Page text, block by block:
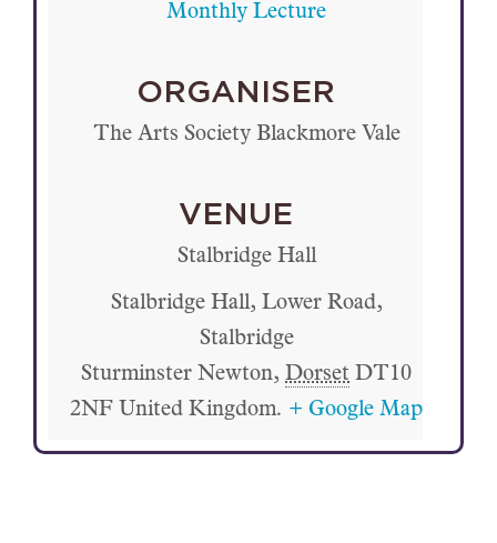
Monthly Lecture
VENUE
Stalbridge Hall
Stalbridge Hall, Lower Road,
Stalbridge
Sturminster Newton, Dorset DT10
2NF United Kingdom. + Google Map
ORGANISER
The Arts Society Blackmore Vale